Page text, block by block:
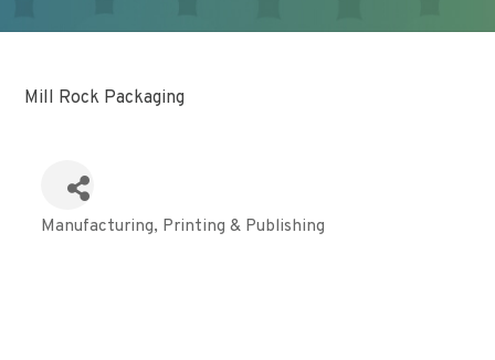
Mill Rock Packaging
Categories
Manufacturing Printing & Publishing